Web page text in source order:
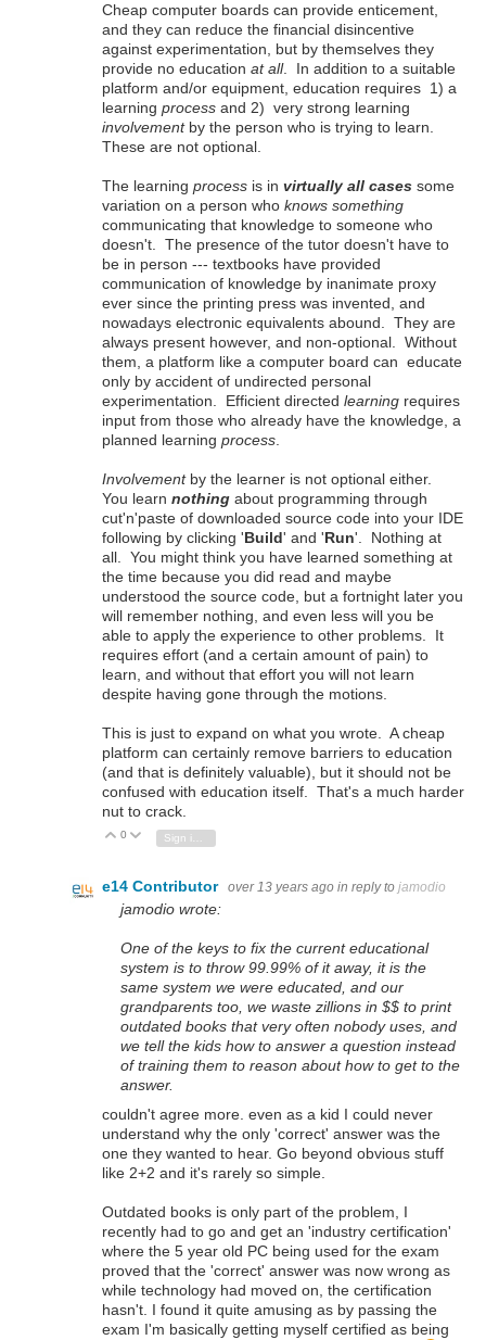
Cheap computer boards can provide enticement,
and they can reduce the financial disincentive
against experimentation, but by themselves they
provide no education at all. In addition to a suitable
platform and/or equipment, education requires 1) a
learning process and 2) very strong learning
involvementby the person who is trying to learn.
These are not optional.
The learning process is in virtually all cases some
variation on a person who knows something
communicating that knowledge to someone who
doesn't. The presence of the tutor doesn't have to
be in person --- textbooks have provided
communication of knowledge by inanimate proxy
ever since the printing press was invented, and
nowadays electronic equivalents abound. They are
always present however, and non-optional. Without
them, a platform like a computer board can educate
only by accident of undirected personal
experimentation. Efficient directed learning requires
input from those who already have the knowledge, a
planned learning process
Involvementby the learner is not optional either.
You learn nothing about programming through
cut'n'paste of downloaded source code into your IDE
following by clicking 'Build' and 'Run'. Nothing at
all. You might think you have learned something at
the time because you did read and maybe
understood the source code, but a fortnight later you
will remember nothing, and even less will you be
able to apply the experience to other problems. It
requires effort (and a certain amount of pain) to
learn, and without that effort you will not learn
despite having gone through the motions.
This is just to expand on what you wrote. A cheap
platform can certainly remove barriers to education
(and that is definitely valuable), but it should not be
confused with education itself. That's a much harder
nut to crack.
Vote Up
0 Vote Down
e14 Contributor over 13 years ago in reply to jamodio
jamodio wrote:
One of the keys to fix the current educational
system is to throw 99.99% of it away, it is the
same system we were educated, and our
grandparents too, we waste zillions in $$ to print
outdated books that very often nobody uses, and
we tell the kids how to answer a question instead
of training them to reason about how to get to the
answer.
couldn't agree more. even as a kid I could never
understand why the only 'correct' answer was the
one they wanted to hear. Go beyond obvious stuff
like 2+2 and it's rarely so simple.
Outdated books is only part of the problem, I
recently had to go and get an 'industry certification'
where the 5 year old PC being used for the exam
proved that the 'correct' answer was now wrong as
while technology had moved on, the certification
hasn't. I found it quite amusing as by passing the
exam I'm basically getting myself certified as being